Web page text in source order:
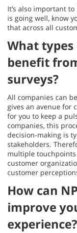
It’s also important
is going well, know
that across all
What types
benefit
surveys?
All companies can
gives an avenue for
for you to keep a
companies, this
decision-making is
stakeholders.
multiple
customer
customer
How can
improve
experience?